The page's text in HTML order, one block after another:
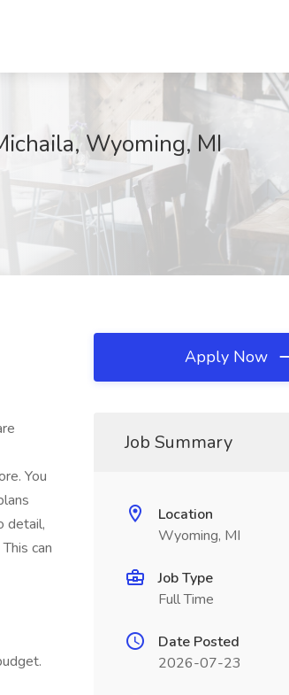
Wyoming, MI
You
detail,
can
Apply Now
Job Summary
Location
Wyoming, MI
Job Type
Full Time
Date Posted
2026-07-23